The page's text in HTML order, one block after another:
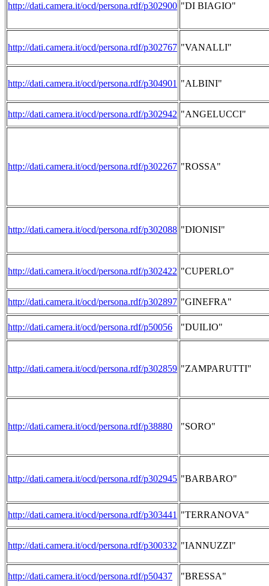
http://dati.camera.it/ocd/persona.rdf/p302900 "DI BIAGIO"
http://dati.camera.it/ocd/persona.rdf/p302767 "VANALLI"
http://dati.camera.it/ocd/persona.rdf/p304901 "ALBINI"
http://dati.camera.it/ocd/persona.rdf/p302942 "ANGELUCCI"
http://dati.camera.it/ocd/persona.rdf/p302267 "ROSSA"
http://dati.camera.it/ocd/persona.rdf/p302088 "DIONISI"
http://dati.camera.it/ocd/persona.rdf/p302422 "CUPERLO"
http://dati.camera.it/ocd/persona.rdf/p302897 "GINEFRA"
http://dati.camera.it/ocd/persona.rdf/p50056 "DUILIO"
http://dati.camera.it/ocd/persona.rdf/p302859 "ZAMPARUTTI"
http://dati.camera.it/ocd/persona.rdf/p38880 "SORO"
http://dati.camera.it/ocd/persona.rdf/p302945 "BARBARO"
http://dati.camera.it/ocd/persona.rdf/p303441 "TERRANOVA"
http://dati.camera.it/ocd/persona.rdf/p300332 "IANNUZZI"
http://dati.camera.it/ocd/persona.rdf/p50437 "BRESSA"